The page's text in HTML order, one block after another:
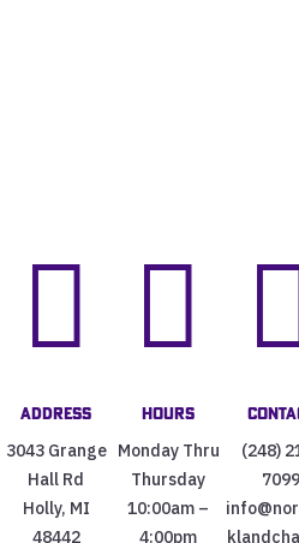

Address
3043 Grange
Hall Rd
Holly, MI
48442

Hours
Monday Thru
Thursday
10:00am –
4:00pm
(248)
7099